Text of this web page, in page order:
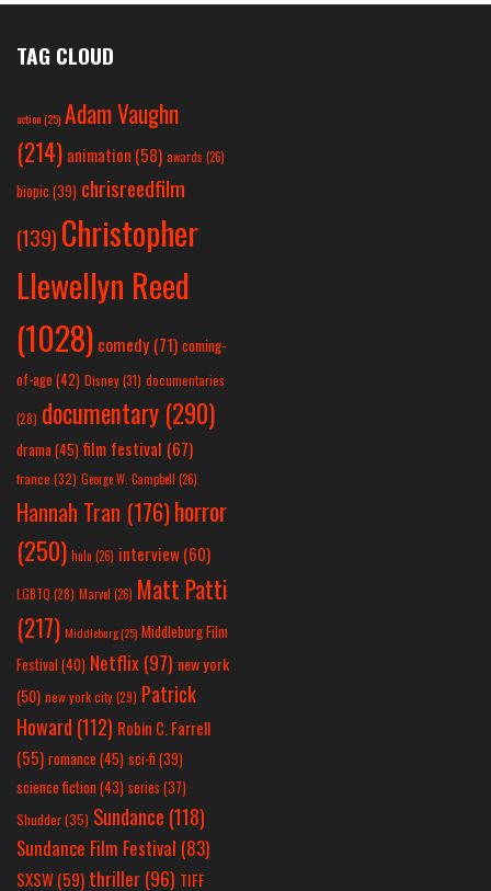
TAG CLOUD
action(25) Adam Vaughn
(214) animation (58) awards (26)
biopic (39) chrisreedfilm
(139) Christopher
Llewellyn Reed
(1028) comedy (71) coming-
of-age (42) Disney(31) documentaries
(28) documentary (290)
drama(45) film festival (67)
france (32) George W. Campbell (26)
Hannah Tran (176)horror
(250) hulu (26) interview(60)
LGBTQ (28) Marvel (26) Matt Patti
(217) Middleburg(25) Middleburg Film
Festival(40) Netflix(97) new york
(50) new york city(29) Patrick
Howard (112) Robin C. Farrell
(55) romance(45) sci-fi (39)
science fiction(43) series (37)
Shudder(35) Sundance (118)
Sundance Film Festival (83)
SXSW(59) thriller(96) TIFF